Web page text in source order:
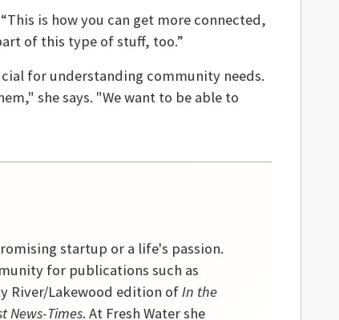
is how you can get more connected,
of this type of stuff, too.”
for understanding community needs.
she says. "We want to be able to
startup or a life's passion.
for publications such as
River/Lakewood edition ofIn the
News-Times. At Fresh Water she